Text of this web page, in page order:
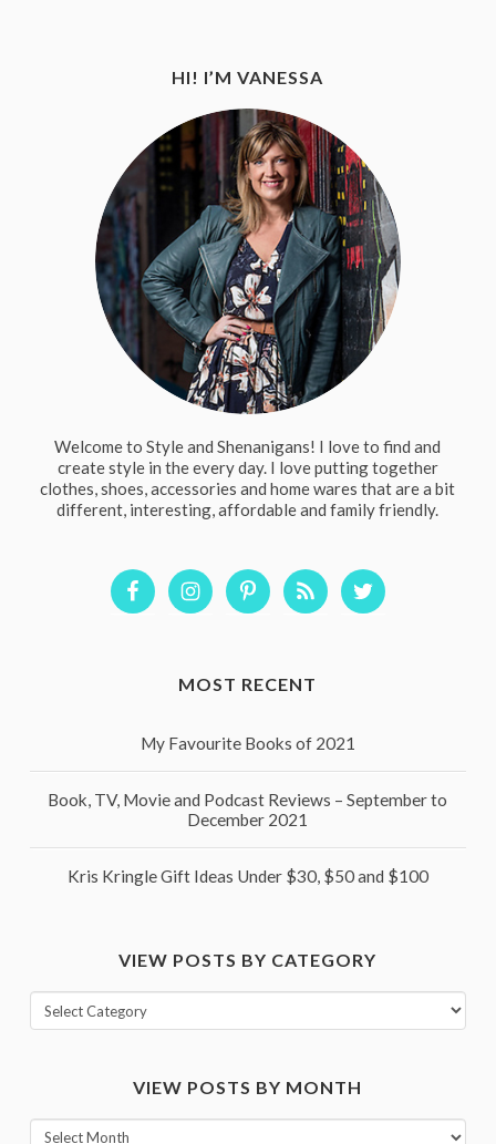
HI! I’M VANESSA
Welcome to Style and Shenanigans! I love to find and
create style in the every day. I love putting together
clothes, shoes, accessories and home wares that are a bit
different, interesting, affordable and family friendly.
MOST RECENT
My Favourite Books of 2021
Book, TV, Movie and Podcast Reviews – September to
December 2021
Kris Kringle Gift Ideas Under $30, $50 and $100
VIEW POSTS BY CATEGORY
View
posts
VIEW POSTS BY MONTH
View